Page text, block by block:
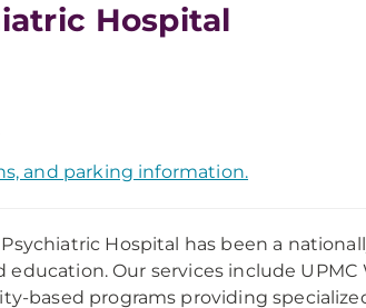
Hospital
and parking information.
Hospital has been a
Our services include UPMC
based programs providing